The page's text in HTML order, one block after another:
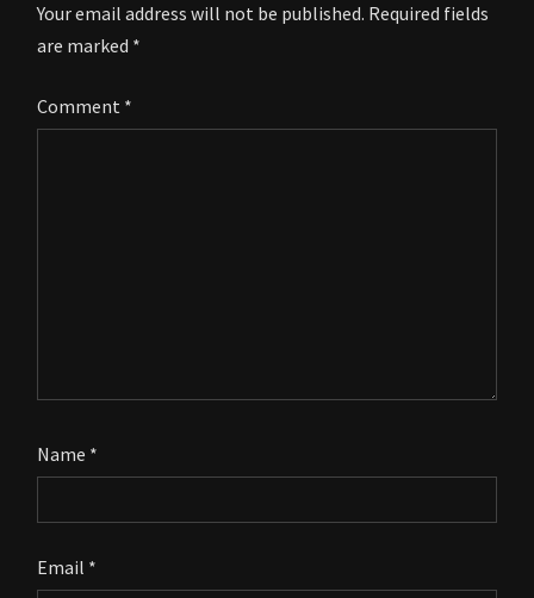
Your email address will not be published. Required fields
are marked *
Comment *
Name *
Email *